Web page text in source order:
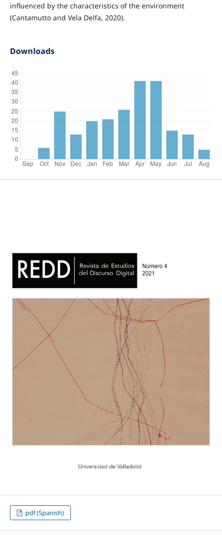
influenced by the characteristics of the environment
(Cantamutto and Vela Delfa, 2020).
Downloads
pdf (Spanish)